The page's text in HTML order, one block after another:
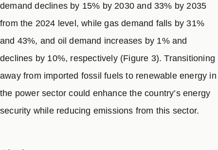
demand declines by 15% by 2030 and 33% by 2035
from the 2024 level, while gas demand falls by 31%
and 43%, and oil demand increases by 1% and
declines by 10%, respectively (Figure 3). Transitioning
away from imported fossil fuels to renewable energy in
the power sector could enhance the country’s energy
security while reducing emissions from this sector.